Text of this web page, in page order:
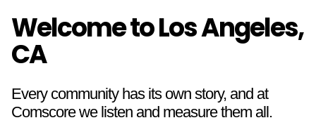
Welcome to Los Angeles,
CA
Every community has its own story, and at
Comscore we listen and measure them all.